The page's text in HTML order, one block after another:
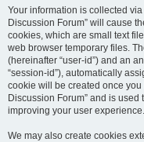
Your information is collected
Discussion Forum” will cause
cookies, which are small text
web browser temporary files.
(hereinafter “user-id”) and an
“session-id”), automatically
cookie will be created once
Discussion Forum” and is
improving your user experience.
We may also create cookies